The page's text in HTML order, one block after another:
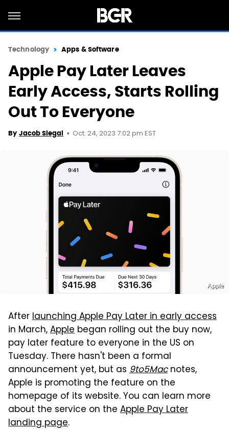
Technology Apps & Software
Apple Pay Later Leaves
Early Access, Starts Rolling
Out To Everyone
By Jacob Siegal Oct. 24, 2023 7:02 pm EST
Apple
Afterlaunching Apple Pay Later in early access
in March,Apple began rolling out the buy now,
pay later feature to everyone in the US on
Tuesday. There hasn't been a formal
announcement yet, but as 9to5Macnotes,
Apple is promoting the feature on the
homepage of its website. You can learn more
about the service on the Apple Pay Later
landing page.